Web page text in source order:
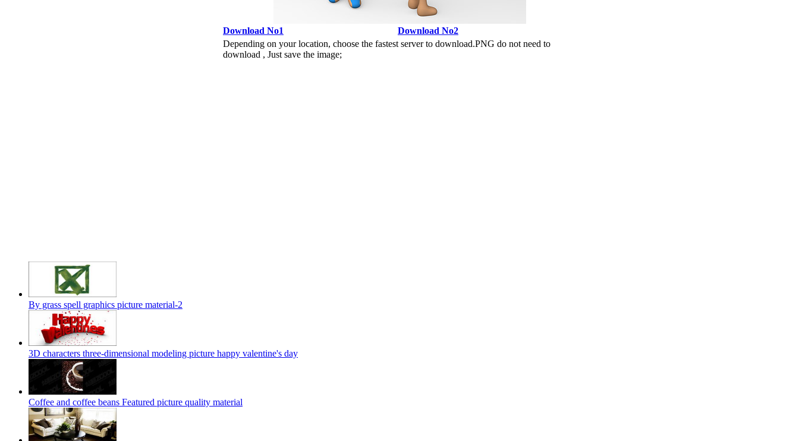
Download No1
Download No2
Depending on your location, choose the fastest server to download.PNG do not need to
download , Just save the image;
By grass spell graphics picture material-2
3D characters three-dimensional modeling picture happy valentine's day
Coffee and coffee beans Featured picture quality material